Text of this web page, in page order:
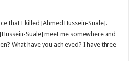
that I killed [Ahmed Hussein-Suale].
Suale] meet me somewhere and
What have you achieved? I have three